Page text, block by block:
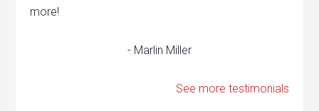
more!
- Marlin Miller
See more testimonials